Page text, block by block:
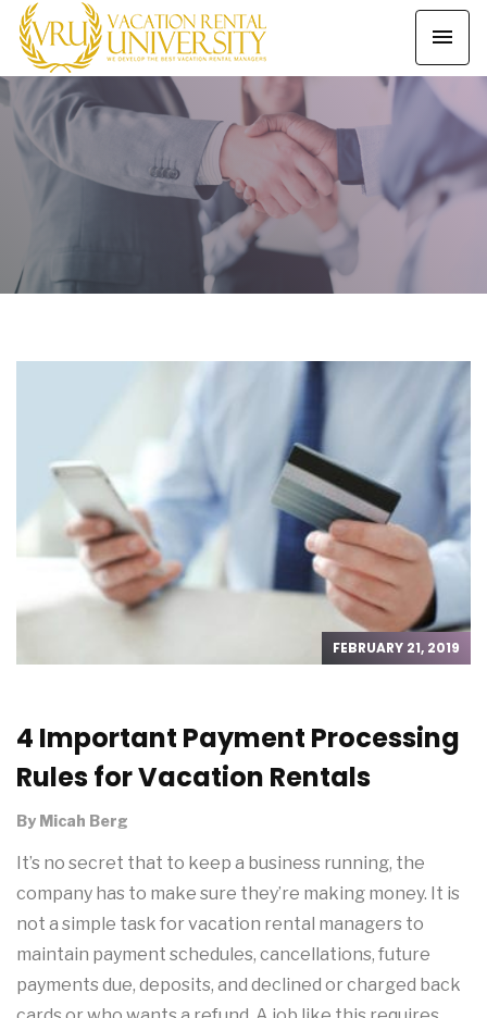
Our Latest Blogs
HOME
FEBRUARY 21, 2019
4 Important Payment Processing
Rules for Vacation Rentals
By Micah Berg
It’s no secret that to keep a business running, the
company has to make sure they’re making money. It is
not a simple task for vacation rental managers to
maintain payment schedules, cancellations, future
payments due, deposits, and declined or charged back